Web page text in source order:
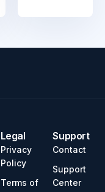
Legal
Privacy
Policy
Terms of
Support
Contact
Support
Center